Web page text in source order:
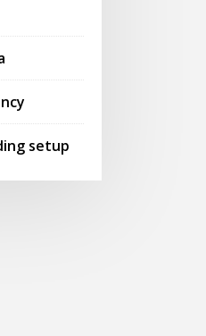
setup